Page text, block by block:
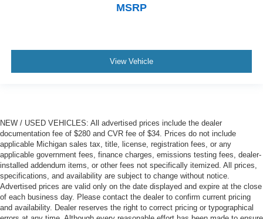
MSRP
View Vehicle
NEW / USED VEHICLES: All advertised prices include the dealer
documentation fee of $280 and CVR fee of $34. Prices do not include
applicable Michigan sales tax, title, license, registration fees, or any
applicable government fees, finance charges, emissions testing fees, dealer-
installed addendum items, or other fees not specifically itemized. All prices,
specifications, and availability are subject to change without notice.
Advertised prices are valid only on the date displayed and expire at the close
of each business day. Please contact the dealer to confirm current pricing
and availability. Dealer reserves the right to correct pricing or typographical